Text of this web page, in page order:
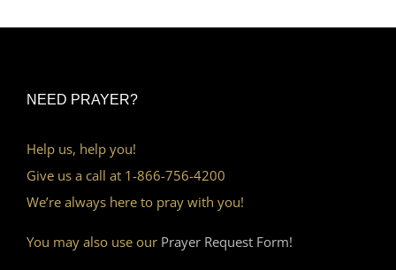
NEED PRAYER?
Help us, help you!
Give us a call at 1-866-756-4200
We’re always here to pray with you!
You may also use our Prayer Request Form!